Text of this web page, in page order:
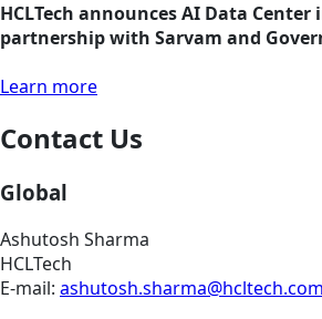
HCLTech announces AI Data
partnership with Sarvam and
Learn more
Contact Us
Global
Ashutosh Sharma
HCLTech
E-mail: ashutosh.sharma@hcltech.com